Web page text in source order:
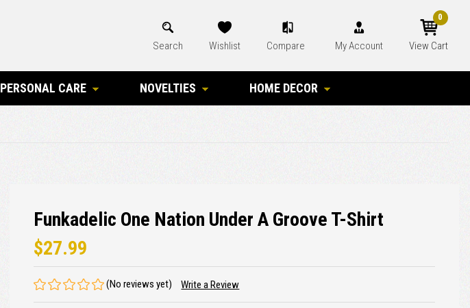
Search Wishlist Compare My Account View Cart
0
PERSONAL CARE NOVELTIES HOME DECOR
Funkadelic One Nation Under A Groove T-Shirt
$27.99
(No reviews yet) Write a Review